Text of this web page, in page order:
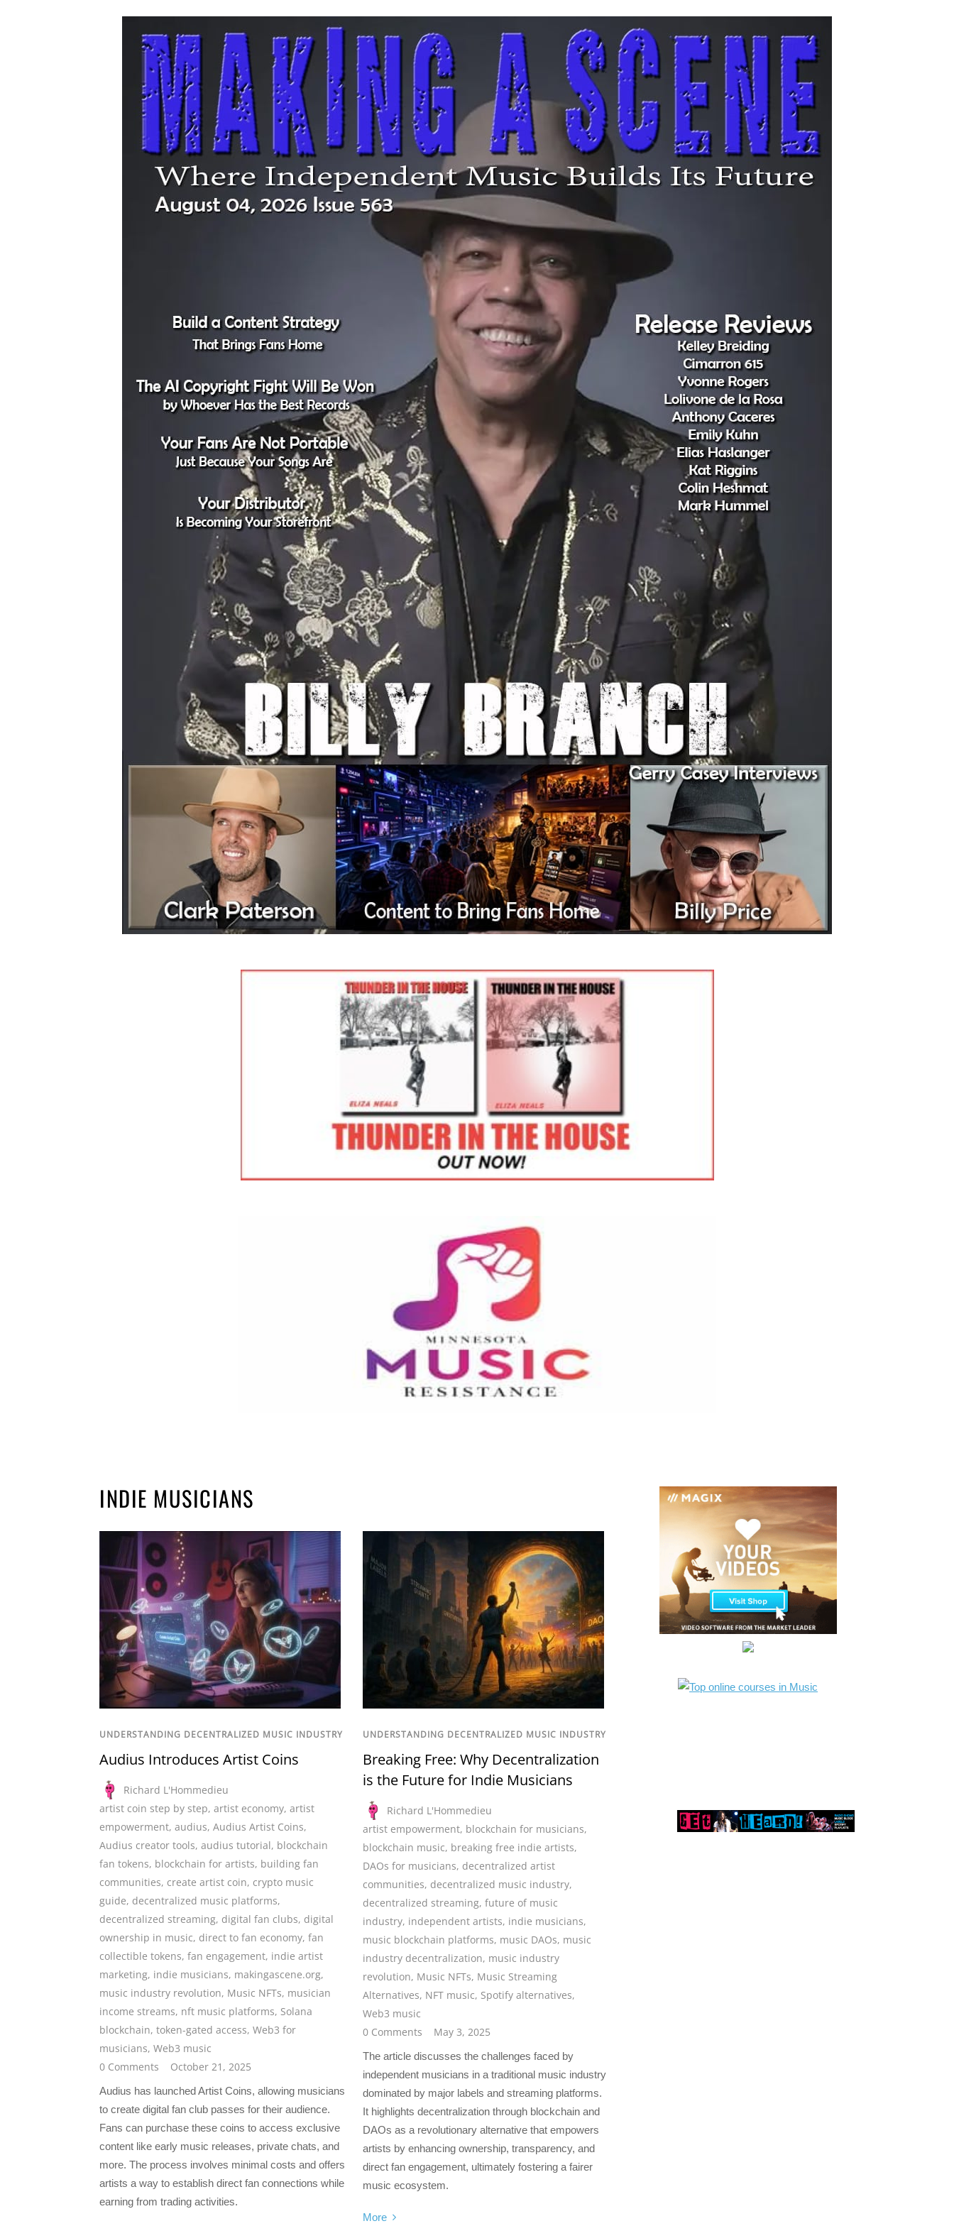
INDIE MUSICIANS
UNDERSTANDING DECENTRALIZED MUSIC INDUSTRY
Audius Introduces Artist Coins
Richard L'Hommedieu
artist coin step by step, artist economy, artist
empowerment, audius, Audius Artist Coins,
Audius creator tools, audius tutorial, blockchain
fan tokens, blockchain for artists, building fan
communities, create artist coin, crypto music
guide, decentralized music platforms,
decentralized streaming, digital fan clubs, digital
ownership in music, direct to fan economy, fan
collectible tokens, fan engagement, indie artist
marketing, indie musicians, makingascene.org,
music industry revolution, Music NFTs, musician
income streams, nft music platforms, Solana
blockchain, token-gated access, Web3 for
musicians, Web3 music
0 Comments
October 21, 2025
Audius has launched Artist Coins, allowing musicians
to create digital fan club passes for their audience.
Fans can purchase these coins to access exclusive
content like early music releases, private chats, and
more. The process involves minimal costs and offers
artists a way to establish direct fan connections while
earning from trading activities.
UNDERSTANDING DECENTRALIZED MUSIC INDUSTRY
Breaking Free: Why Decentralization
is the Future for Indie Musicians
Richard L'Hommedieu
artist empowerment, blockchain for musicians,
blockchain music, breaking free indie artists,
DAOs for musicians, decentralized artist
communities, decentralized music industry,
decentralized streaming,future of music
industry, independent artists, indie musicians,
music blockchain platforms, music DAOs, music
industry decentralization, music industry
revolution, Music NFTs, Music Streaming
Alternatives, NFT music, Spotify alternatives,
Web3 music
0 Comments
May 3, 2025
The article discusses the challenges faced by
independent musicians in a traditional music industry
dominated by major labels and streaming platforms.
It highlights decentralization through blockchain and
DAOs as a revolutionary alternative that empowers
artists by enhancing ownership, transparency, and
direct fan engagement, ultimately fostering a fairer
music ecosystem.
More